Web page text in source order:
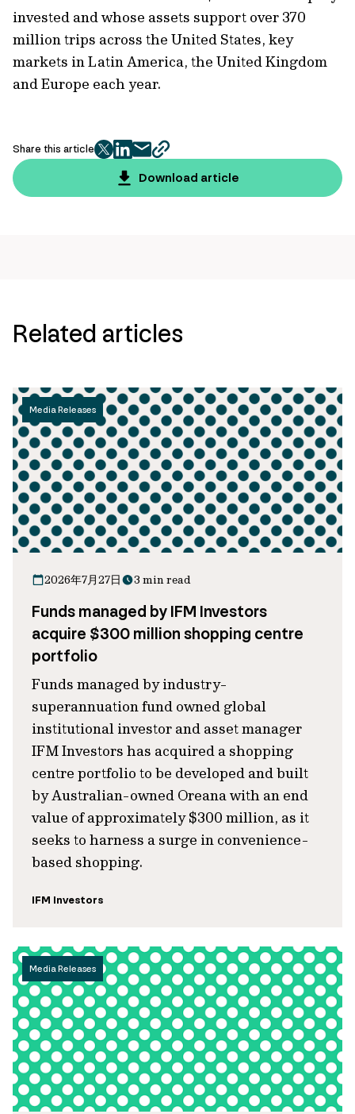
invested and whose assets support over 370
million trips across the United States, key
markets in Latin America, the United Kingdom
and Europe each year.
Share this article
twitter
facebook
mailcopy
page
url
Download article
Related articles
Media Releases
2026年7月27日 3 min read
Funds managed by IFM Investors
acquire $300 million shopping centre
portfolio
Funds managed by industry-
superannuation fund owned global
institutional investor and asset manager
IFM Investors has acquired a shopping
centre portfolio to be developed and built
by Australian-owned Oreana with an end
value of approximately $300 million, as it
seeks to harness a surge in convenience-
based shopping.
IFM Investors
Media Releases